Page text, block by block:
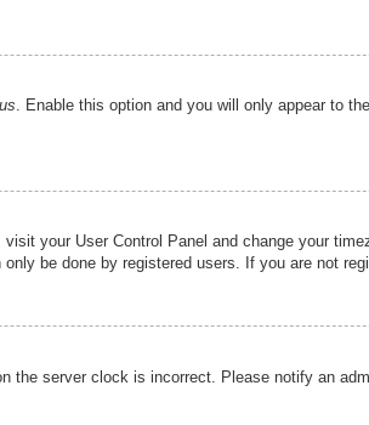
. Enable this option and you will only appear to
your User Control Panel and change your
be done by registered users. If you are not
server clock is incorrect. Please notify an